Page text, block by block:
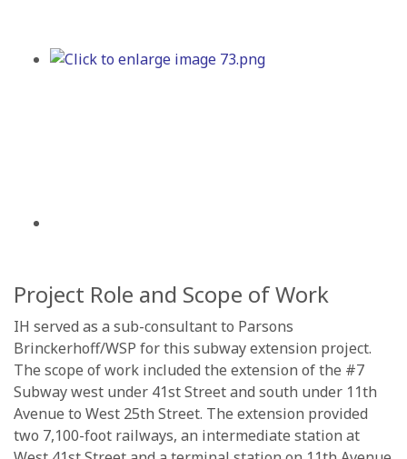
Project Role and Scope of Work
IH served as a sub-consultant to Parsons
Brinckerhoff/WSP for this subway extension project.
The scope of work included the extension of the #7
Subway west under 41st Street and south under 11th
Avenue to West 25th Street. The extension provided
two 7,100-foot railways, an intermediate station at